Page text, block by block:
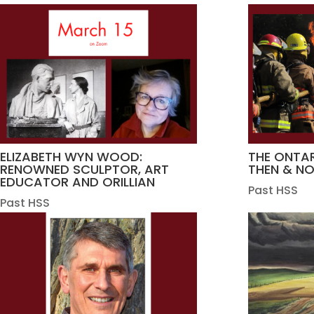
ELIZABETH WYN WOOD:
RENOWNED SCULPTOR, ART
EDUCATOR AND ORILLIAN
Past HSS
THE
THEN &
Past HSS